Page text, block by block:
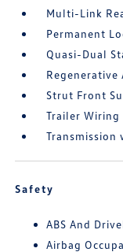
Multi-Link
Permanent
Quasi-Dual
Strut Front
Trailer Wiring
Transmission
Safety
ABS And
Airbag